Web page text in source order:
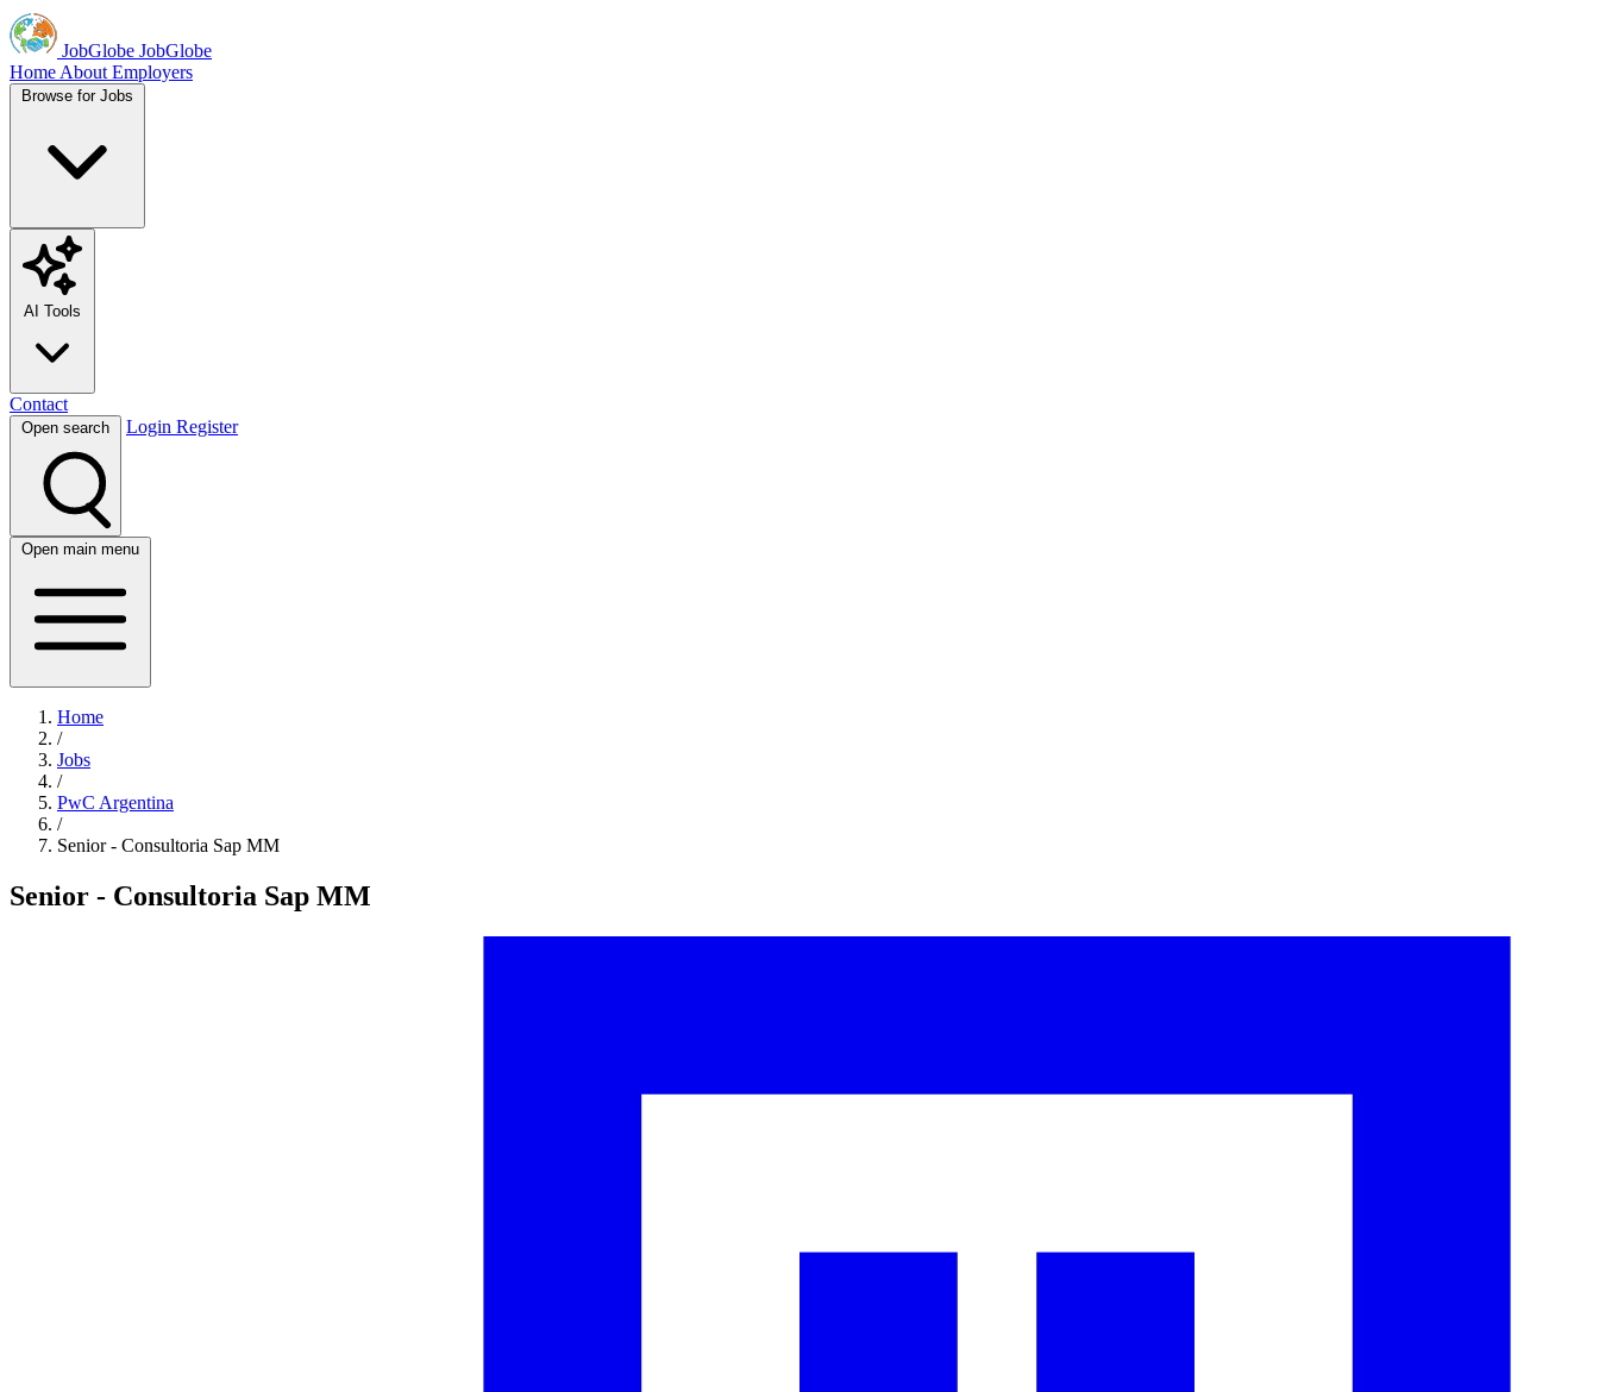
JobGlobe JobGlobe
Home About Employers
Browse for Jobs
AI Tools
Contact
Open search Login Register
Open main menu
Home
/
Jobs
/
PwC Argentina
/
Senior - Consultoria Sap MM
Senior - Consultoria Sap MM